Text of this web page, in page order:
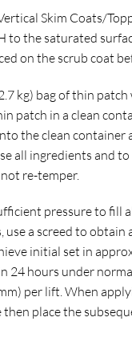
Skim Coats/
to the saturated
on the scrub coat
kg) bag of thin
patch in a clean
the clean
all ingredients and
re-temper.
pressure to fill
use a screed to
initial set in
24 hours under
per lift. When
then place the